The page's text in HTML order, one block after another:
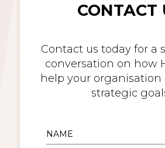
CONTACT
Contact us today for a
conversation on how
help your organisation
strategic